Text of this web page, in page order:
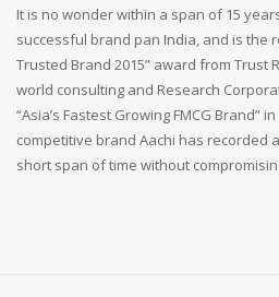
It is no wonder within a span of 15
successful brand pan India, and is the
Trusted Brand 2015” award from Trust
world consulting and Research
“Asia’s Fastest Growing FMCG Brand”
competitive brand Aachi has recorded
short span of time without